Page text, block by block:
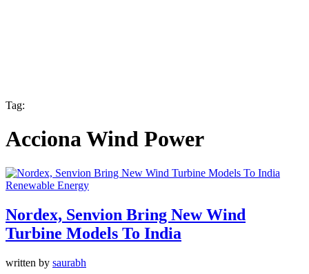
Tag:
Acciona Wind Power
Renewable Energy
Nordex, Senvion Bring New Wind
Turbine Models To India
written by saurabh